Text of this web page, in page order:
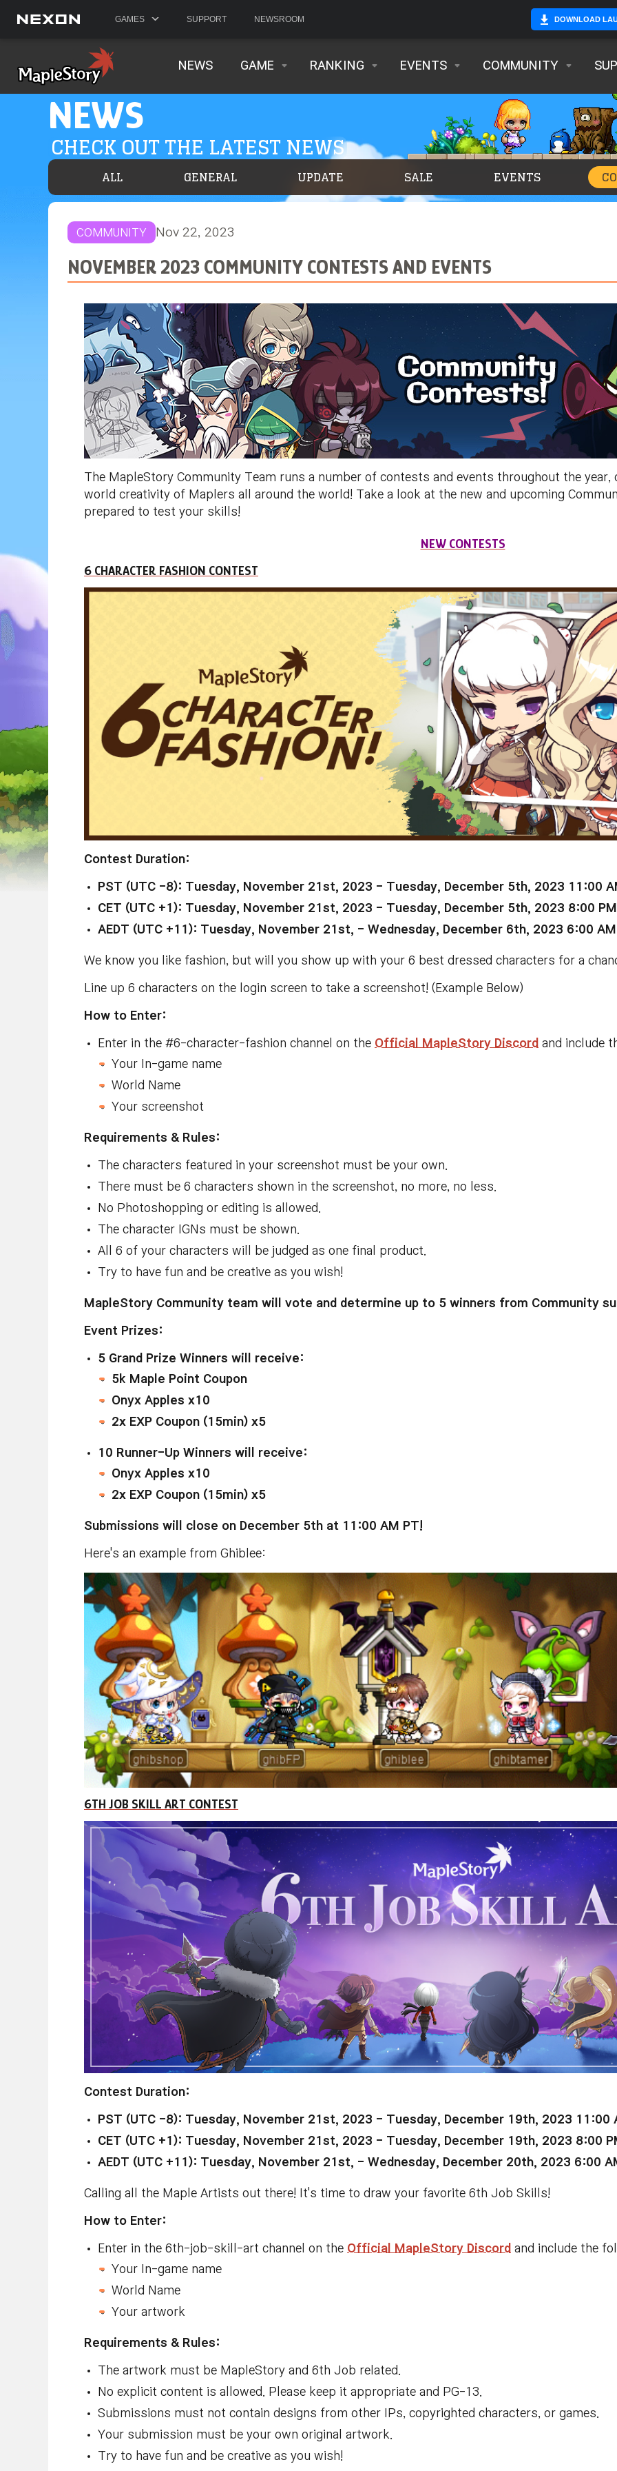
GAMES SUPPORT NEWSROOM DOWNLOAD
NEWS GAME RANKING EVENTS COMMUNITY
NEWS
CHECK OUT THE LATEST NEWS
ALL GENERAL UPDATE SALE EVENTS
COMMUNITY Nov 22, 2023
NOVEMBER 2023 COMMUNITY CONTESTS AND EVENTS
The MapleStory Community Team runs a number of contests and events throughout the
world creativity of Maplers all around the world! Take a look at the new and upcoming
prepared to test your skills!
NEW CONTESTS
6 CHARACTER FASHION CONTEST
Contest Duration:
PST (UTC -8): Tuesday, November 21st, 2023 - Tuesday, December 5th, 2023 11:00
CET (UTC +1): Tuesday, November 21st, 2023 - Tuesday, December 5th, 2023 8:00 PM
AEDT (UTC +11): Tuesday, November 21st, - Wednesday, December 6th, 2023 6:00 AM
We know you like fashion, but will you show up with your 6 best dressed characters for a
Line up 6 characters on the login screen to take a screenshot! (Example Below)
How to Enter:
Enter in the #6-character-fashion channel on the Official MapleStory Discord and include
Your In-game name
World Name
Your screenshot
Requirements & Rules:
The characters featured in your screenshot must be your own
There must be 6 characters shown in the screenshot, no more, no less
No Photoshopping or editing is allowed
The character IGNs must be shown
All 6 of your characters will be judged as one final product
Try to have fun and be creative as you wish!
MapleStory Community team will vote and determine up to 5 winners from Community
Event Prizes:
5 Grand Prize Winners will receive:
5k Maple Point Coupon
Onyx Apples x10
2x EXP Coupon (15min) x5
10 Runner-Up Winners will receive:
Onyx Apples x10
2x EXP Coupon (15min) x5
Submissions will close on December 5th at 11:00 AM PT!
Here's an example from Ghiblee:
6TH JOB SKILL ART CONTEST
Contest Duration:
PST (UTC -8): Tuesday, November 21st, 2023 - Tuesday, December 19th, 2023 11:00
CET (UTC +1): Tuesday, November 21st, 2023 - Tuesday, December 19th, 2023 8:00
AEDT (UTC +11): Tuesday, November 21st, - Wednesday, December 20th, 2023 6:00
Calling all the Maple Artists out there! It's time to draw your favorite 6th Job Skills!
How to Enter:
Enter in the ⁠⁠⁠6th-job-skill-art channel on the Official MapleStory Discord and include the
Your In-game name
World Name
Your artwork
Requirements & Rules:
The artwork must be MapleStory and 6th Job related.
No explicit content is allowed. Please keep it appropriate and PG-1 3.
Submissions must not contain designs from other IPs, copyrighted characters, or games.
Your submission must be your own original artwork.
Try to have fun and be creative as you wish!